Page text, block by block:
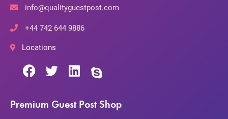
info@qualityguestpost.com
+44 742 644 9886
Locations
Premium Guest Post Shop